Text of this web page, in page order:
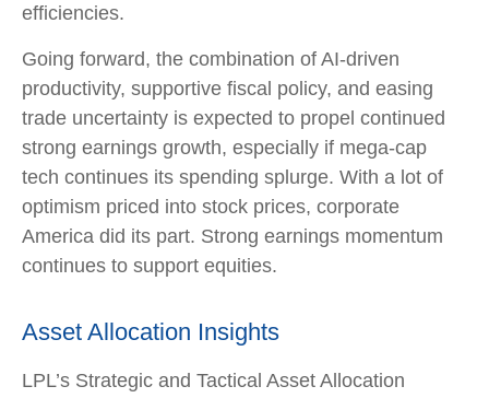
efficiencies.
Going forward, the combination of AI-driven
productivity, supportive fiscal policy, and easing
trade uncertainty is expected to propel continued
strong earnings growth, especially if mega-cap
tech continues its spending splurge. With a lot of
optimism priced into stock prices, corporate
America did its part. Strong earnings momentum
continues to support equities.
Asset Allocation Insights
LPL’s Strategic and Tactical Asset Allocation